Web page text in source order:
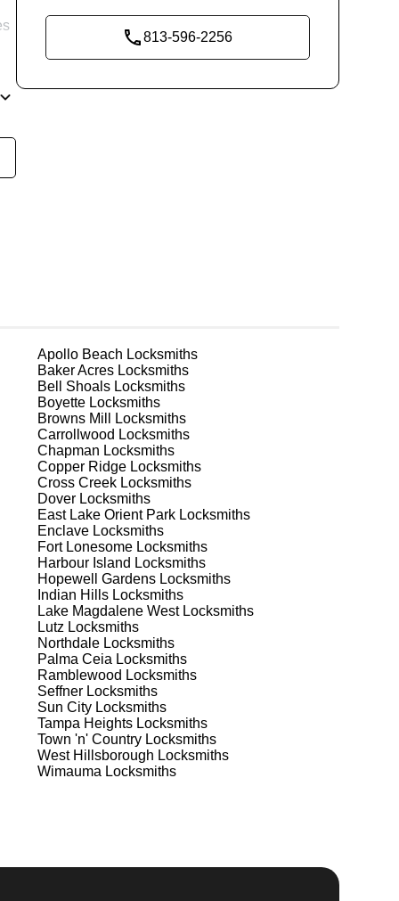
813-596-2256
Apollo Beach Locksmiths
Baker Acres Locksmiths
Bell Shoals Locksmiths
Boyette Locksmiths
Browns Mill
Locksmiths
Carrollwood Locksmiths
Chapman Locksmiths
Copper Ridge Locksmiths
Cross Creek Locksmiths
Dover Locksmiths
East Lake Orient Park Locksmiths
Enclave Locksmiths
Fort Lonesome Locksmiths
Harbour Island Locksmiths
Hopewell Gardens Locksmiths
Indian Hills Locksmiths
Lake Magdalene WestLocksmiths
Lutz Locksmiths
Northdale Locksmiths
Palma Ceia Locksmiths
Ramblewood Locksmiths
Seffner Locksmiths
Sun City Locksmiths
Tampa Heights Locksmiths
Town 'n' Country Locksmiths
West Hillsborough Locksmiths
Wimauma Locksmiths